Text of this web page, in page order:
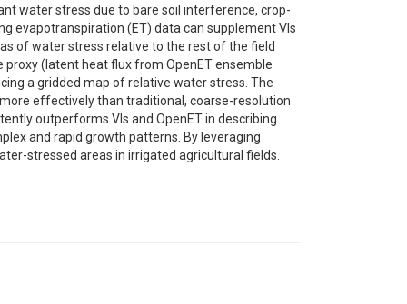
water stress due to bare soil interference, crop-
evapotranspiration (ET) data can supplement VIs
of water stress relative to the rest of the field
proxy (latent heat flux from OpenET ensemble
a gridded map of relative water stress. The
effectively than traditional, coarse-resolution
outperforms VIs and OpenET in describing
and rapid growth patterns. By leveraging
stressed areas in irrigated agricultural fields.